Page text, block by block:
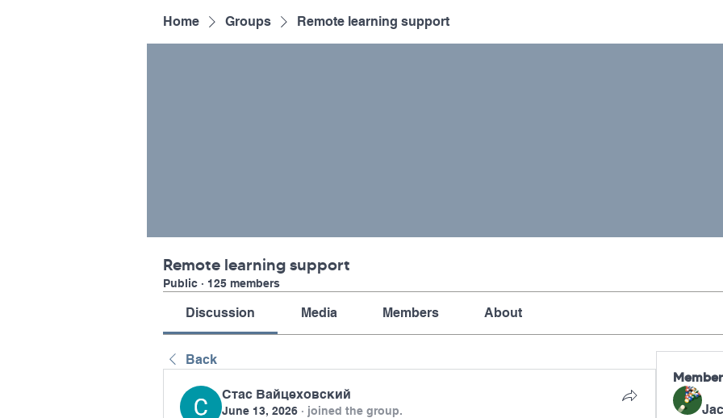
Home Groups Remote learning support
Remote learning support
Public · 125 members
Discussion Media Members About
Back
Стас Вайцеховский
June 13, 2026 · joined the group.